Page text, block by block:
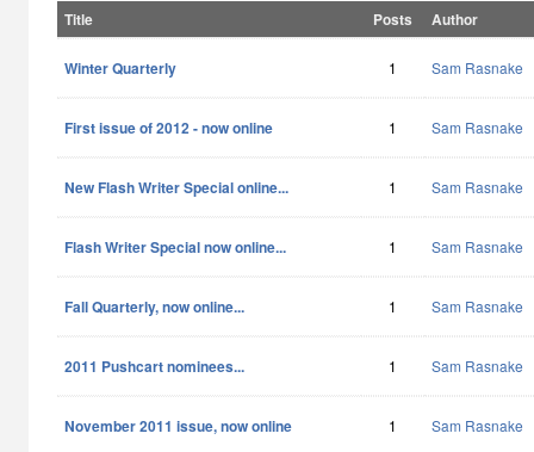
Title Posts Author
Winter Quarterly 1 Sam Rasnake
First issue of 2012 - now online 1 Sam Rasnake
New Flash Writer Special online... 1 Sam Rasnake
Flash Writer Special now online... 1 Sam Rasnake
Fall Quarterly, now online... 1 Sam Rasnake
2011 Pushcart nominees... 1 Sam Rasnake
November 2011 issue, now online 1 Sam Rasnake